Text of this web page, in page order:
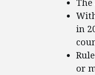
The
in
or